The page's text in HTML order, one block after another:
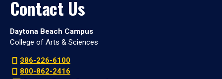
Contact Us
Daytona Beach Campus
College of Arts & Sciences
386-226-6100
800-862-2416